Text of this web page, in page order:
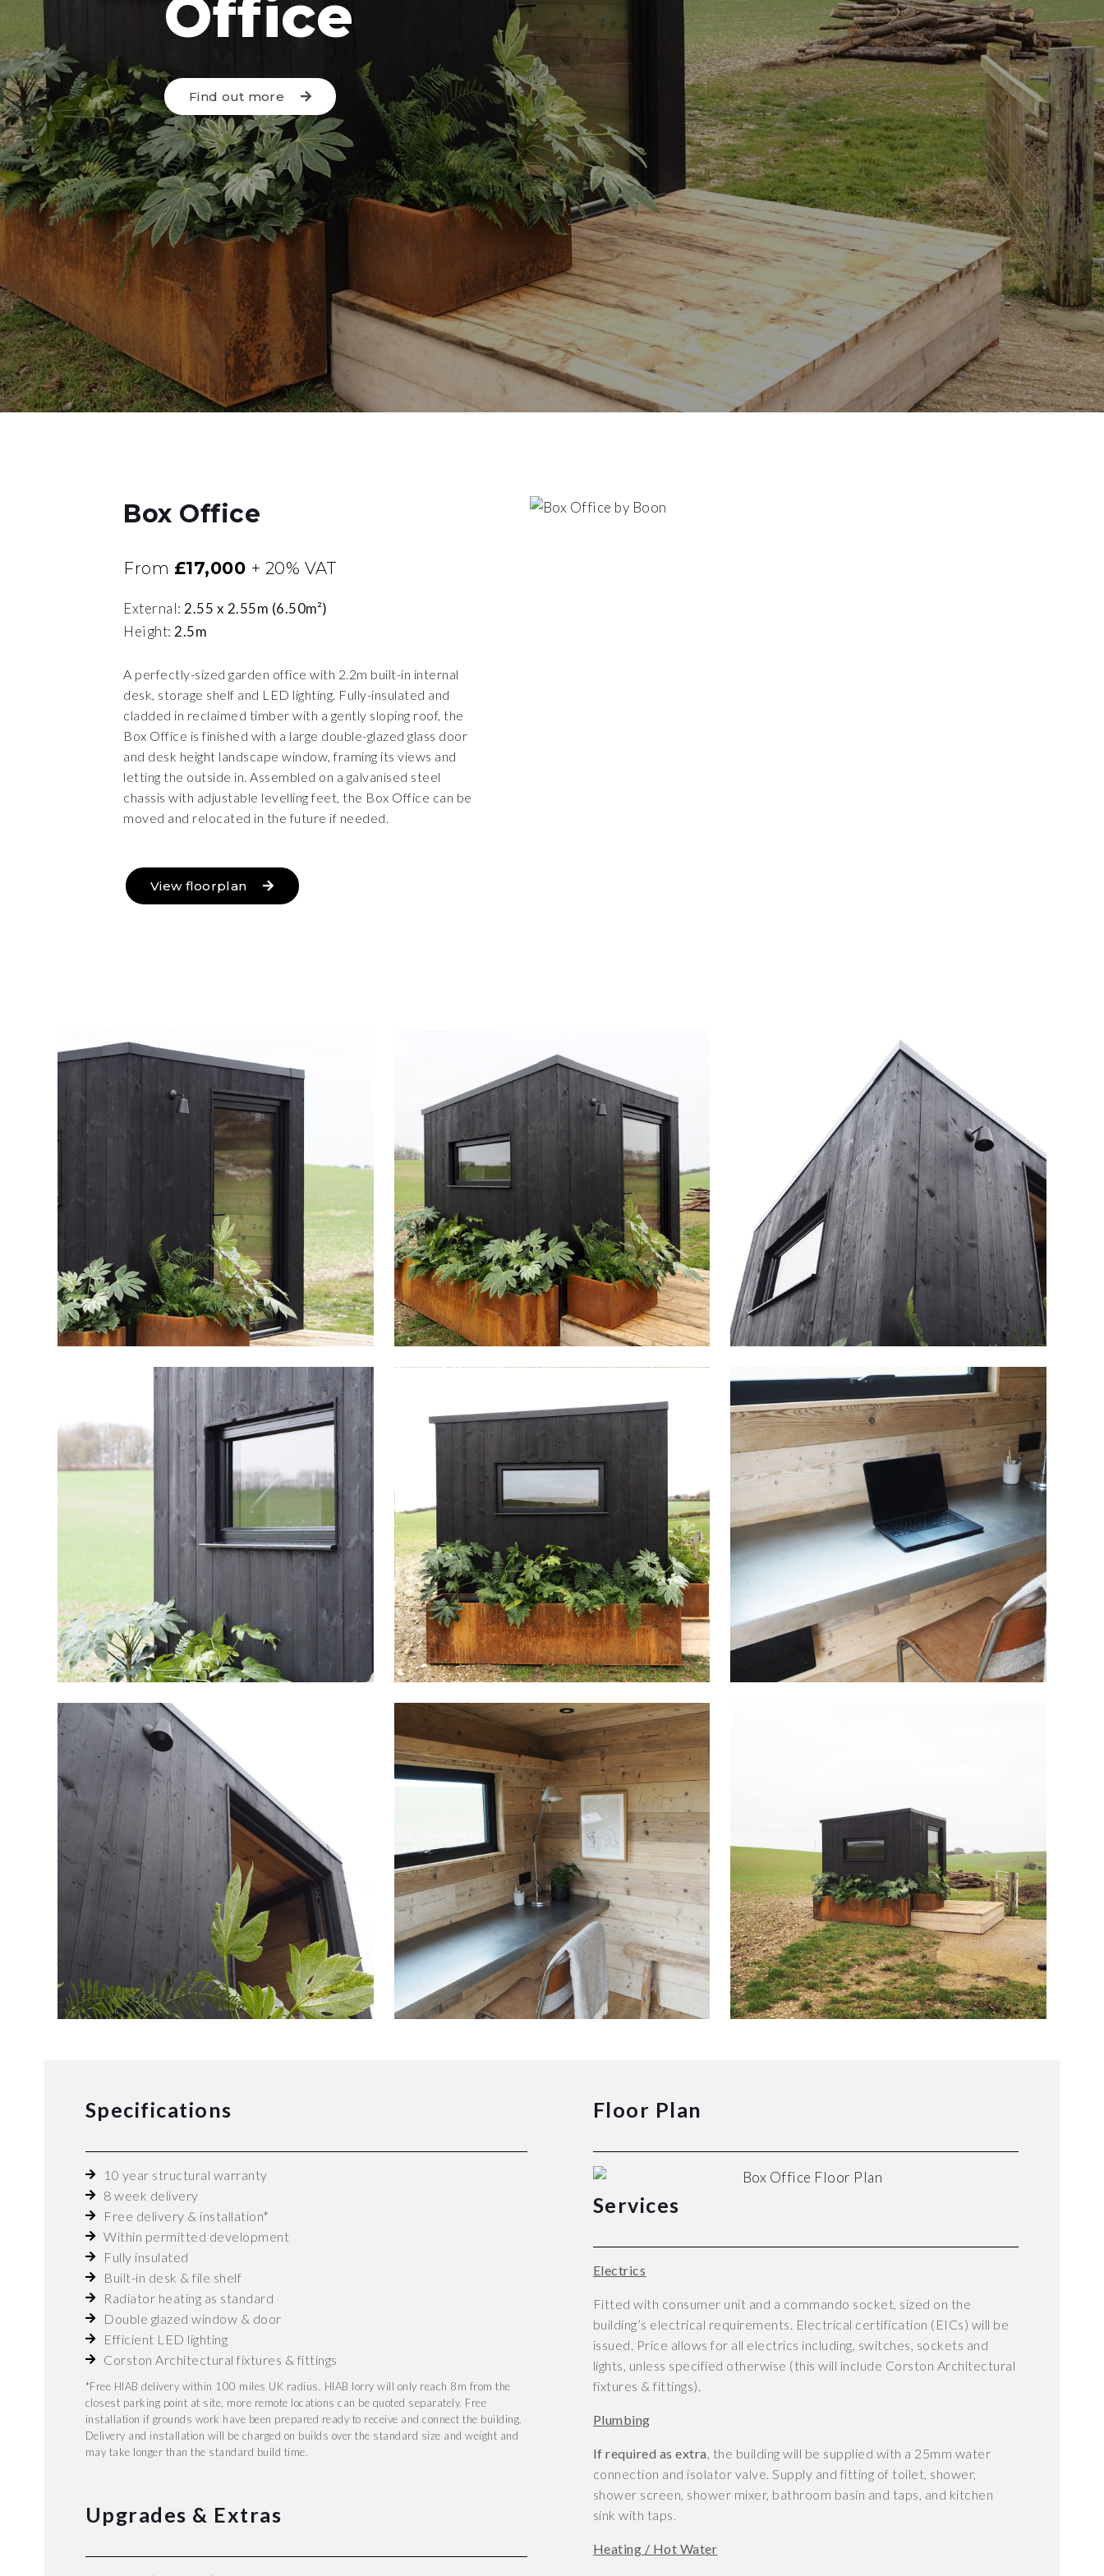
Office
Find out more
Box Office
From £17,000 + 20% VAT
External: 2.55 x 2.55m (6.50m²)
Height: 2.5m
A perfectly-sized garden office with 2.2m built-in internal
desk, storage shelf and LED lighting. Fully-insulated and
cladded in reclaimed timber with a gently sloping roof, the
Box Office is finished with a large double-glazed glass door
and desk height landscape window, framing its views and
letting the outside in. Assembled on a galvanised steel
chassis with adjustable levelling feet, the Box Office can be
moved and relocated in the future if needed.
View floorplan
Specifications
10 year structural warranty
8 week delivery
Free delivery & installation*
Within permitted development
Fully insulated
Built-in desk & file shelf
Radiator heating as standard
Double glazed window & door
Efficient LED lighting
Corston Architectural fixtures & fittings
*Free HIAB delivery within 100 miles UK radius. HIAB lorry will only reach 8m from the
closest parking point at site, more remote locations can be quoted separately. Free
installation if grounds work have been prepared ready to receive and connect the building.
Delivery and installation will be charged on builds over the standard size and weight and
may take longer than the standard build time.
Upgrades & Extras
Floor Plan
Services
Electrics
Fitted with consumer unit and a commando socket, sized on the
building’s electrical requirements. Electrical certification (EICs) will be
issued. Price allows for all electrics including, switches, sockets and
lights, unless specified otherwise (this will include Corston Architectural
fixtures & fittings).
Plumbing
If required as extra, the building will be supplied with a 25mm water
connection and isolator valve. Supply and fitting of toilet, shower,
shower screen, shower mixer, bathroom basin and taps, and kitchen
sink with taps.
Heating / Hot Water